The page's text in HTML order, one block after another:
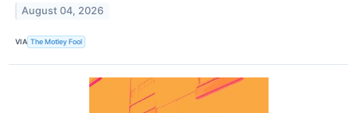
August 04, 2026
VIA The Motley Fool